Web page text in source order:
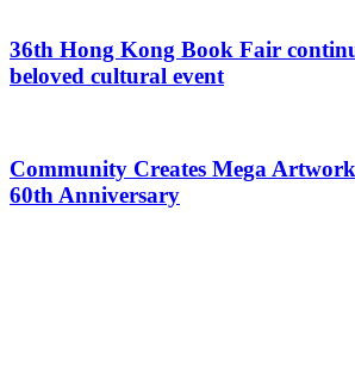
36th Hong Kong Book Fair
beloved cultural event
Community Creates Mega
60th Anniversary